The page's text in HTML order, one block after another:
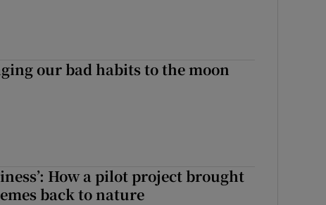
our bad habits to the moon
How a pilot project brought
back to nature